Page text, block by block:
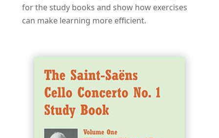
for the study books and show how exercises
can make learning more efficient.